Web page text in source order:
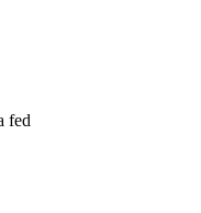
fed